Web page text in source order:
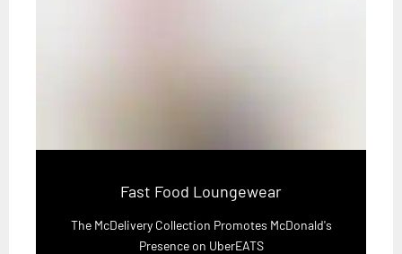
Fast Food Loungewear
The McDelivery Collection Promotes McDonald's
Presence on UberEATS